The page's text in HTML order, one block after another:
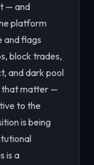
— and
platform
and flags
block trades,
and dark pool
that matter —
to the
is being
is a